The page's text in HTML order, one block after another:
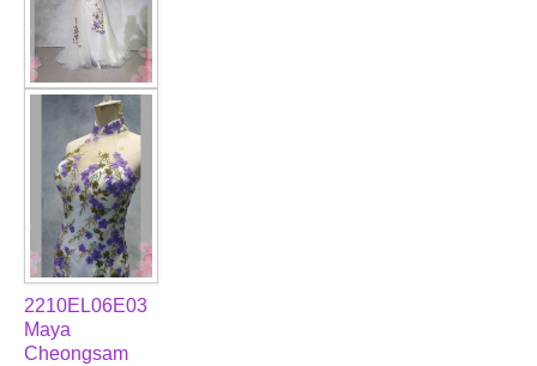
2210EL06E03
Maya
Cheongsam